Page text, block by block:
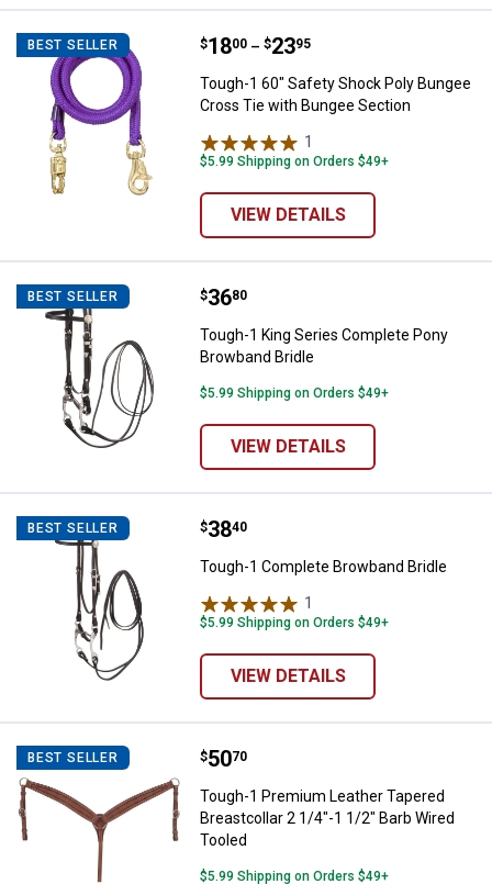
BEST SELLER Tough-1 60" Safety Shock Poly
Price range:
$18
. 00 –
to $23
. 95
Tough-1 60" Safety Shock Poly Bungee
Cross Tie with Bungee Section
1
$5.99 Shipping on Orders $49+
VIEW DETAILS
BEST SELLER Tough-1 King Series Complete
Price:
$36
. 80
Tough-1 King Series Complete Pony
Browband Bridle
$5.99 Shipping on Orders $49+
VIEW DETAILS
BEST SELLER Tough-1 Complete Browband
Price:
$38
. 40
Tough-1 Complete Browband Bridle
1
$5.99 Shipping on Orders $49+
VIEW DETAILS
BEST SELLER Tough-1 Premium Leather
Price:
$50
. 70
Tough-1 Premium Leather Tapered
Breastcollar 2 1/4"-1 1/2" Barb Wired
Tooled
$5.99 Shipping on Orders $49+